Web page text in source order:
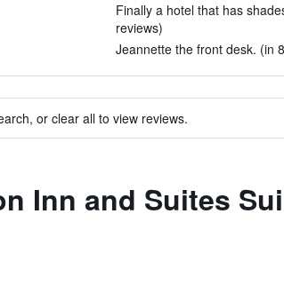
Finally a hotel that has
reviews)
Jeannette the front desk. (in
or clear all to view reviews.
Inn and Suites